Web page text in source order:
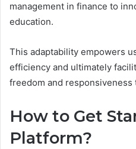
management in finance to
education.
This adaptability empowers
efficiency and ultimately
freedom and responsiveness
How to Get
Platform?